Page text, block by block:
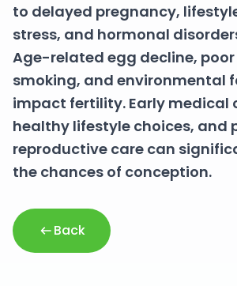
to delayed pregnancy,
stress, and hormonal
Age-related egg decline,
smoking, and environmental
impact fertility. Early medical
healthy lifestyle choices, and
reproductive care can
the chances of conception.
Back